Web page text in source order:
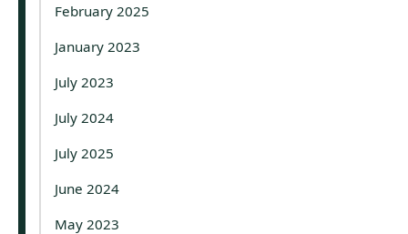
February 2025
January 2023
July 2023
July 2024
July 2025
June 2024
May 2023